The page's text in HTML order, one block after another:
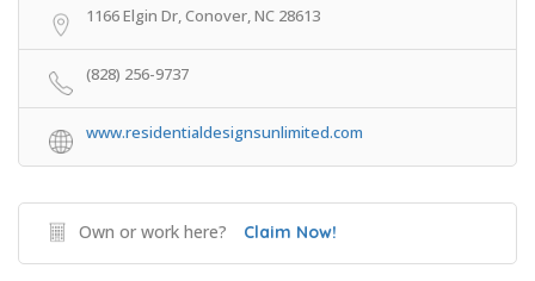
1166 Elgin Dr, Conover, NC 28613
(828) 256-9737
www.residentialdesignsunlimited.com
Own or work here? Claim Now!